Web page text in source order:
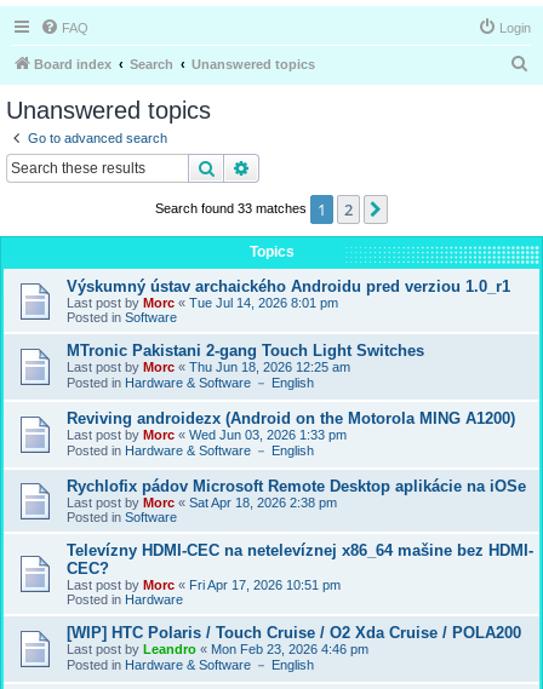
FAQ Login
Board index Search Unanswered topics
Unanswered topics
Go to advanced search
Search
Search found 33 matches 1 2
Topics
Výskumný ústav archaického Androidu pred verziou 1.0_r1
Last post by Morc « Tue Jul 14, 2026 8:01 pm
Posted in Software
MTronic Pakistani 2-gang Touch Light Switches
Last post by Morc « Thu Jun 18, 2026 12:25 am
Posted in Hardware & Software － English
Reviving androidezx (Android on the Motorola MING A1200)
Last post by Morc « Wed Jun 03, 2026 1:33 pm
Posted in Hardware & Software － English
Rychlofix pádov Microsoft Remote Desktop aplikácie na iOSe
Last post by Morc « Sat Apr 18, 2026 2:38 pm
Posted in Software
Televízny HDMI-CEC na netelevíznej x86_64 mašine bez HDMI-
CEC?
Last post by Morc « Fri Apr 17, 2026 10:51 pm
Posted in Hardware
[WIP] HTC Polaris / Touch Cruise / O2 Xda Cruise / POLA200
Last post by Leandro « Mon Feb 23, 2026 4:46 pm
Posted in Hardware & Software － English